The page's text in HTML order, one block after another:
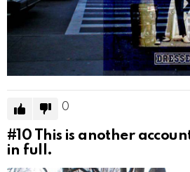
0
#10
This is another
in full.